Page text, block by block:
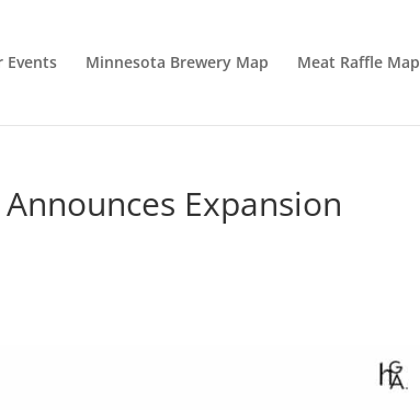
Events Minnesota Brewery Map Meat Raffle Map
Expansion